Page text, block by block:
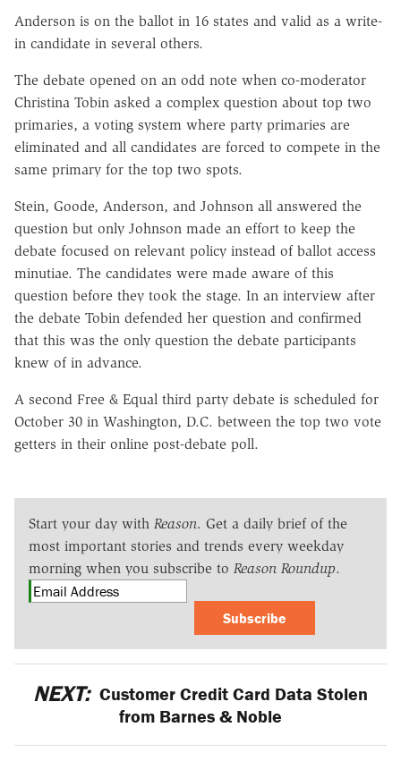
Anderson is on the ballot in 16 states and valid as a write-
in candidate in several others.
The debate opened on an odd note when co-moderator
Christina Tobin asked a complex question about top two
primaries, a voting system where party primaries are
eliminated and all candidates are forced to compete in the
same primary for the top two spots.
Stein, Goode, Anderson, and Johnson all answered the
question but only Johnson made an effort to keep the
debate focused on relevant policy instead of ballot access
minutiae. The candidates were made aware of this
question before they took the stage. In an interview after
the debate Tobin defended her question and confirmed
that this was the only question the debate participants
knew of in advance.
A second Free & Equal third party debate is scheduled for
October 30 in Washington, D.C. between the top two vote
getters in their online post-debate poll.
Start your day with Reason. Get a daily brief of the
most important stories and trends every weekday
morning when you subscribe to Reason Roundup.
Subscribe
NEXT: Customer Credit Card Data Stolen
from Barnes & Noble